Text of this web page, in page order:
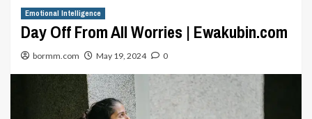
Emotional Intelligence
Day Off From All Worries | Ewakubin.com
bormm.com May 19, 2024 0